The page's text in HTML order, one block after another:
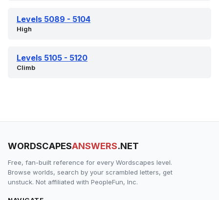
Levels 5089 - 5104
High
Levels 5105 - 5120
Climb
WORDSCAPESANSWERS.NET
Free, fan-built reference for every Wordscapes level.
Browse worlds, search by your scrambled letters, get
unstuck. Not affiliated with PeopleFun, Inc.